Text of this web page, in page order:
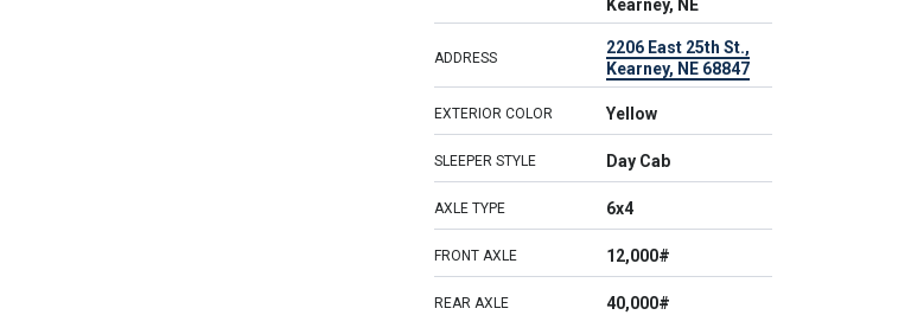
Kearney, NE
ADDRESS
2206 East 25th St.,
Kearney, NE 68847
EXTERIOR COLOR Yellow
SLEEPER STYLE Day Cab
AXLE TYPE 6x4
FRONT AXLE 12,000#
REAR AXLE 40,000#